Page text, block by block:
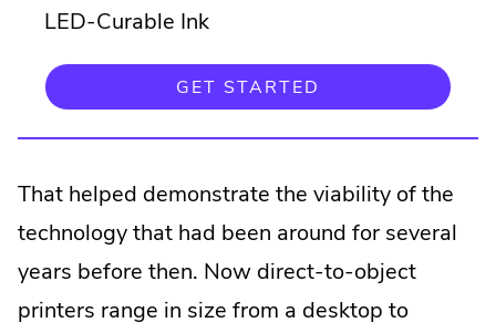
LED-Curable Ink
GET STARTED
EXTERNAL
OPENS
WINDOW.
That helped demonstrate the viability of the
technology that had been around for several
years before then. Now direct-to-object
printers range in size from a desktop to